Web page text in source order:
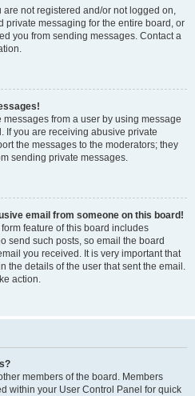
not registered and/or not logged on,
private messaging for the entire board, or
you from sending messages. Contact a
from a user by using message
If you are receiving abusive private
the messages to the moderators; they
sending private messages.
email from someone on this board!
feature of this board includes
send such posts, so email the board
you received. It is very important that
the details of the user that sent the email.
action.
members of the board. Members
within your User Control Panel for quick